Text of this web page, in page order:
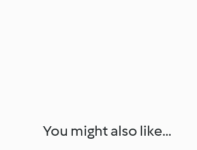
You might also like...